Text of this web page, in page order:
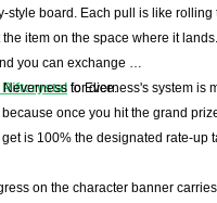
style board. Each pull is like rolling
item on the space where it
you can exchange
Riftcrystal for dice.
to Everness's system is
once you hit the grand
is 100% the designated rate-up
on the character banner